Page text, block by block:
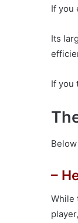
If you
Its
If you
–
While